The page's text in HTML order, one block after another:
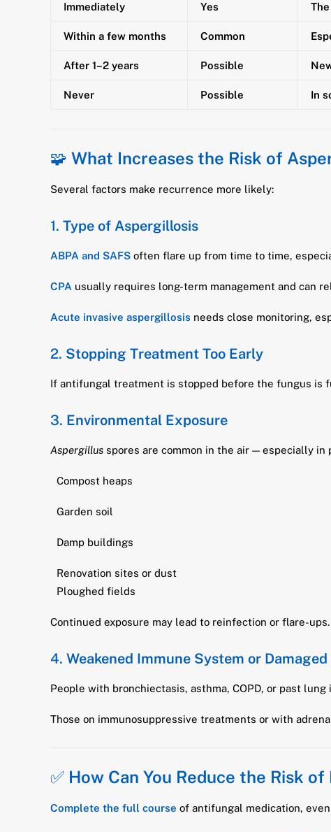
Immediately Yes
Within a few months Common
After 1–2 years Possible
Never Possible In
🧩 What Increases the Risk of
Several factors make recurrence more likely:
1. Type of Aspergillosis
ABPA and SAFS often flare up from time to time,
CPA usually requires long-term management and can
Acute invasive aspergillosis needs close monitoring,
2. Stopping Treatment Too Early
If antifungal treatment is stopped before the fungus is
3. Environmental Exposure
Aspergillus spores are common in the air — especially in
Compost heaps
Garden soil
Damp buildings
Renovation sites or dust
Ploughed fields
Continued exposure may lead to reinfection or flare-ups.
4. Weakened Immune System or
People with bronchiectasis, asthma, COPD, or past
Those on immunosuppressive treatments or with
✅ How Can You Reduce the Risk
Complete the full course of antifungal medication,